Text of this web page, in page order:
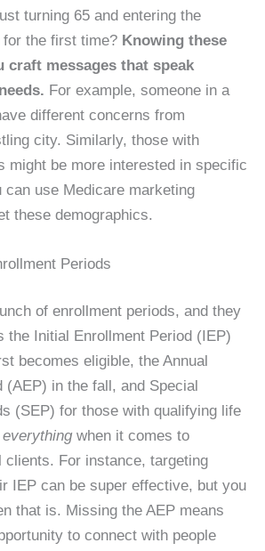
turning 65 and entering the
the first time? Knowing these
craft messages that speak
For example, someone in a
different concerns from
city. Similarly, those with
might be more interested in specific
can use Medicare marketing
these demographics.
Periods
of enrollment periods, and they
the Initial Enrollment Period (IEP)
becomes eligible, the Annual
(AEP) in the fall, and Special
(SEP) for those with qualifying life
when it comes to
clients. For instance, targeting
IEP can be super effective, but you
that is. Missing the AEP means
to connect with people